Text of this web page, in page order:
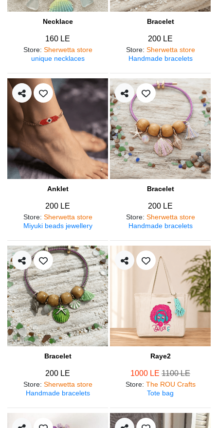
Necklace
160 LE
Store: Sherwetta store
unique necklaces
Bracelet
200 LE
Store: Sherwetta store
Handmade bracelets
Anklet
200 LE
Store: Sherwetta store
Miyuki beads jewellery
Bracelet
200 LE
Store: Sherwetta store
Handmade bracelets
Bracelet
200 LE
Store: Sherwetta store
Handmade bracelets
Raye2
1000 LE 1100 LE
Store: The ROU Crafts
Tote bag